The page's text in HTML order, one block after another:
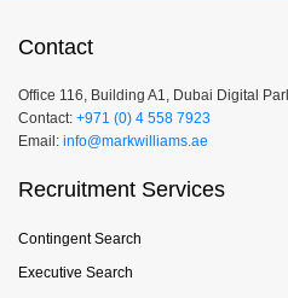
Contact
Office 116, Building A1, Dubai Digital
Contact: +971 (0) 4 558 7923
Email: info@markwilliams.ae
Recruitment Services
Contingent Search
Executive Search